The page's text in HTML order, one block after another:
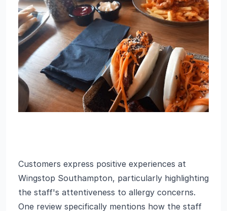
Customers express positive experiences at
Wingstop Southampton, particularly highlighting
the staff's attentiveness to allergy concerns.
One review specifically mentions how the staff